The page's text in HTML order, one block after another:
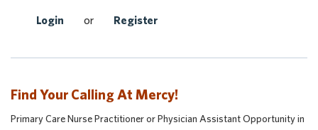
Login or Register
Find Your Calling At Mercy!
Primary Care Nurse Practitioner or Physician Assistant Opportunity in